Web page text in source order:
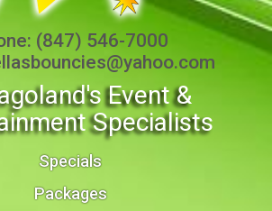
(847) 546-7000
Event &
Specialists
Specials
Packages